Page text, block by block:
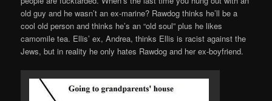
old guy and he wasn’t an ex-marine? Rawdog thinks he’ll be a
cool old person and thinks he’s an “old soul” plus he likes
camomile tea. Ellis’ ex, Andrea, thinks Ellis is racist against the
Jews, but in reality he only hates Rawdog and her ex-boyfriend.